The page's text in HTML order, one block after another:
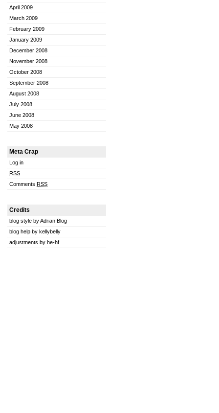
April 2009
March 2009
February 2009
January 2009
December 2008
November 2008
October 2008
September 2008
August 2008
July 2008
June 2008
May 2008
Meta Crap
Log in
RSS
Comments RSS
Credits
blog style by Adrian Blog
blog help by kellybelly
adjustments by he-hf